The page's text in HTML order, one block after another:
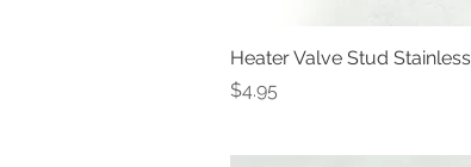
Quick View
Heater Valve Stud Stainless
Price
$4.95